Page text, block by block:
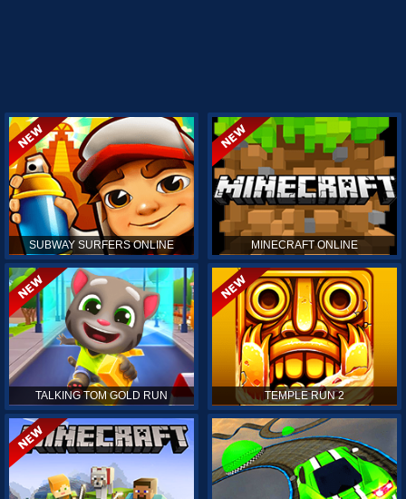
SUBWAY SURFERS ONLINE MINECRAFT ONLINE
TALKING TOM GOLD RUN TEMPLE RUN 2